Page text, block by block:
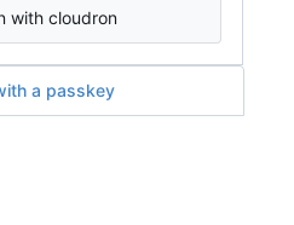
with cloudron
a passkey